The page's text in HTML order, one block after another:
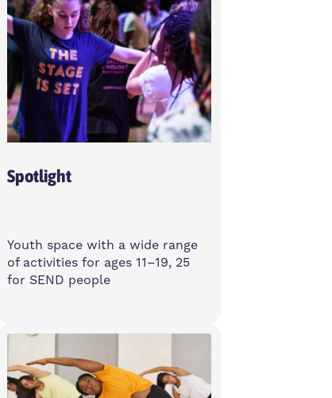
12-3pm
Island House Community
Centre, E14 3PG
Open To All
Spotlight
Youth space with a wide range
of activities for ages 11–19, 25
for SEND people
Monday
3-8pm
Spotlight, E14 6GN